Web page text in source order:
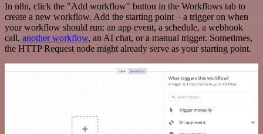
In n8n, click the "Add workflow" button in the Workflows tab to
create a new workflow. Add the starting point – a trigger on when
your workflow should run: an app event, a schedule, a webhook
call, another workflow, an AI chat, or a manual trigger. Sometimes,
the HTTP Request node might already serve as your starting point.